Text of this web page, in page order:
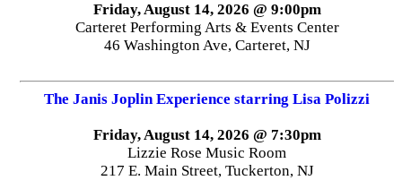
Friday, August 14, 2026 @ 9:00pm
Carteret Performing Arts & Events Center
46 Washington Ave, Carteret, NJ
The Janis Joplin Experience starring Lisa Polizzi
Friday, August 14, 2026 @ 7:30pm
Lizzie Rose Music Room
217 E. Main Street, Tuckerton, NJ